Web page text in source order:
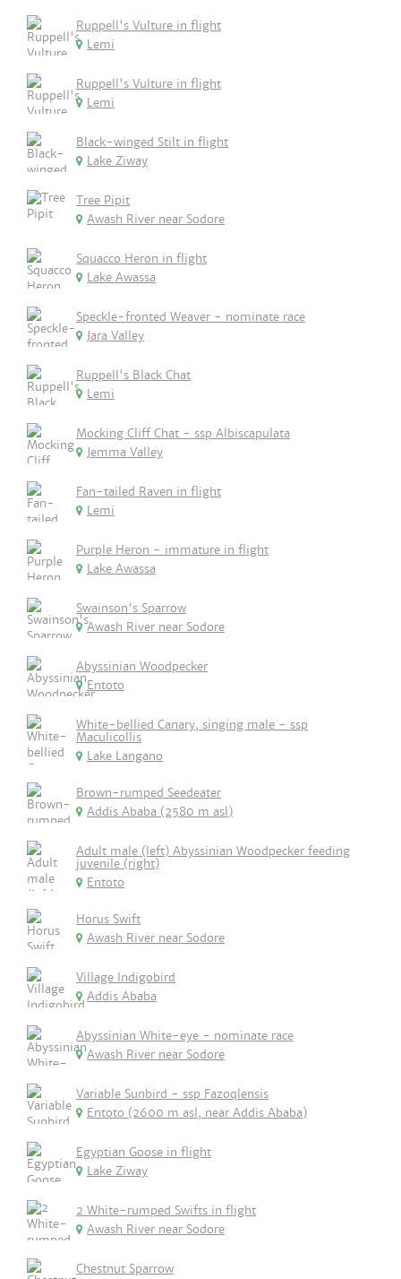
Ruppell's Vulture in flight
Lemi
Ruppell's Vulture in flight
Lemi
Black-winged Stilt in flight
Lake Ziway
Tree Pipit
Awash River near Sodore
Squacco Heron in flight
Lake Awassa
Speckle-fronted Weaver - nominate race
Jara Valley
Ruppell's Black Chat
Lemi
Mocking Cliff Chat - ssp Albiscapulata
Jemma Valley
Fan-tailed Raven in flight
Lemi
Purple Heron - immature in flight
Lake Awassa
Swainson's Sparrow
Awash River near Sodore
Abyssinian Woodpecker
Entoto
White-bellied Canary, singing male - ssp
Maculicollis
Lake Langano
Brown-rumped Seedeater
Addis Ababa (2580 m asl)
Adult male (left) Abyssinian Woodpecker feeding
juvenile (right)
Entoto
Horus Swift
Awash River near Sodore
Village Indigobird
Addis Ababa
Abyssinian White-eye - nominate race
Awash River near Sodore
Variable Sunbird - ssp Fazoqlensis
Entoto (2600 m asl, near Addis Ababa)
Egyptian Goose in flight
Lake Ziway
2 White-rumped Swifts in flight
Awash River near Sodore
Chestnut Sparrow